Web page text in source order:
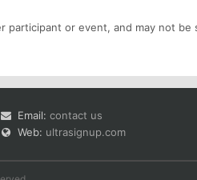
participant or event, and may not be
Email: contact us
Web: ultrasignup.com